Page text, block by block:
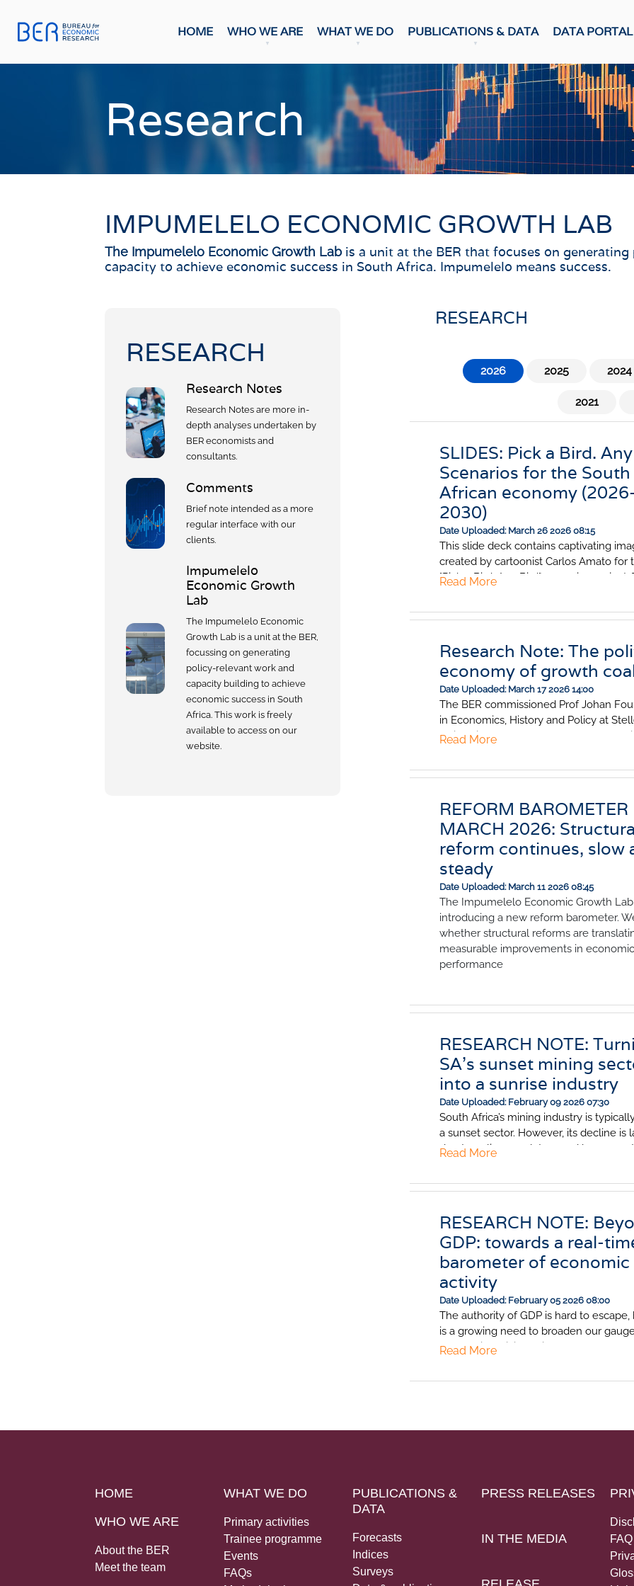
HOME WHO WE ARE WHAT WE DO PUBLICATIONS & DATA DATA PORTAL
About The BER
WHAT WE DO
Primary Activities
Trainee Programme
DATA PLAYGROUNDBETA
FORECASTS
Economic Prospects
Economic Outlook
Most Recent Forecasts
INDICES
Business Confidence Index
Consumer Confidence Index
Manufacturing
Retail
Other Services
Building And Construction
DATA
Update
Snapshot
NumBERs
BER FORECAST DATA
Weekly Review
Data Review
Research Notes
Comments
BUILDING COST
INFORMATION
PRESS RELEASES
RELEASE CALENDAR
Join the conversation
SERVICE OFFERING
Research
IMPUMELELO ECONOMIC GROWTH LAB
The Impumelelo Economic Growth Labis a unit at the BER that focuses on
capacity to achieve economic success in South Africa. Impumelelo means success.
RESEARCH
Research Notes
Research Notes are more in-
depth analyses undertaken by
BER economists and
consultants.
Comments
Brief note intended as a more
regular interface with our
clients.
Impumelelo
Economic Growth
Lab
The Impumelelo Economic
Growth Lab is a unit at the BER,
focussing on generating
policy-relevant work and
capacity building to achieve
economic success in South
Africa. This work is freely
available to access on our
website.
RESEARCH
2026 2025 2024
2021
SLIDES: Pick a Bird.
Scenarios for the South
African economy (2026-
2030)
Date Uploaded: March 26 2026 08:15
This slide deck contains captivating
created by cartoonist Carlos Amato for
"Pick a Bird. Any Bird" scenarios project.
African Fish Eagle scenarios.
Read More
Research Note: The
economy of growth
Date Uploaded: March 17 2026 14:00
The BER commissioned Prof Johan
in Economics, History and Policy at
University, to explore why some
lessons for South Africa: crises can
in place; the order in which reforms are
implemented matters; and strong
essential to ensure reforms last.
Read More
REFORM BAROMETER
MARCH 2026:
reform continues, slow
steady
Date Uploaded: March 11 2026 08:45
The Impumelelo Economic Growth Lab
introducing a new reform barometer.
whether structural reforms are
measurable improvements in economic
performance
RESEARCH NOTE:
SA's sunset mining
into a sunrise industry
Date Uploaded: February 09 2026 07:30
South Africa’s mining industry is
a sunset sector. However, its decline is
due to policy, regulatory and
reduced the sector’s potential. Fix them,
significantly to faster economic growth.
could be a sunrise industry once again.
Read More
RESEARCH NOTE:
GDP: towards a real-
barometer of economic
activity
Date Uploaded: February 05 2026 08:00
The authority of GDP is hard to
is a growing need to broaden our
economic activity. This note makes the
frequency “barometer” as a sense-
Read More
HOME
WHO WE ARE
About the BER
Meet the team
WHAT WE DO
Primary activities
Trainee programme
Events
FAQs
PUBLICATIONS &
DATA
Forecasts
Indices
Surveys
PRESS RELEASES
IN THE MEDIA
FAQ